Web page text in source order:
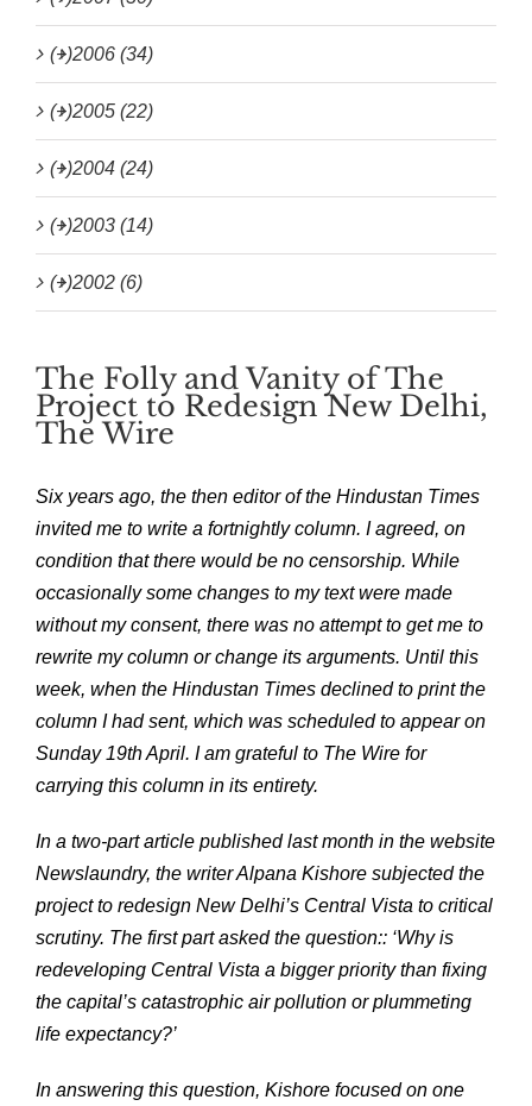
The Folly and Vanity of The
Project to Redesign New Delhi,
The Wire
Six years ago, the then editor of the Hindustan Times
invited me to write a fortnightly column. I agreed, on
condition that there would be no censorship. While
occasionally some changes to my text were made
without my consent, there was no attempt to get me to
rewrite my column or change its arguments. Until this
week, when the Hindustan Times declined to print the
column I had sent, which was scheduled to appear on
Sunday 19th April. I am grateful to The Wire for
carrying this column in its entirety.
In a two-part article published last month in the website
Newslaundry, the writer Alpana Kishore subjected the
project to redesign New Delhi’s Central Vista to critical
scrutiny. The first part asked the question:: ‘Why is
redeveloping Central Vista a bigger priority than fixing
the capital’s catastrophic air pollution or plummeting
life expectancy?’
In answering this question, Kishore focused on one
(+)2006 (34)
(+)2005 (22)
(+)2004 (24)
(+)2003 (14)
(+)2002 (6)